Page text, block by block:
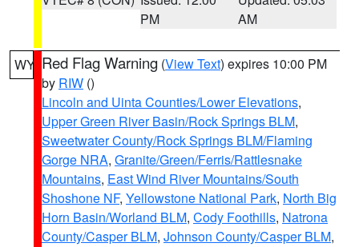
PM
AM
WY Red Flag Warning (View Text) expires 10:00 PM
by RIW ()
Lincoln and Uinta Counties/Lower Elevations,
Upper Green River Basin/Rock Springs BLM,
Sweetwater County/Rock Springs BLM/Flaming
Gorge NRA, Granite/Green/Ferris/Rattlesnake
Mountains, East Wind River Mountains/South
Shoshone NF, Yellowstone National Park, North Big
Horn Basin/Worland BLM, Cody Foothills, Natrona
County/Casper BLM, Johnson County/Casper BLM,